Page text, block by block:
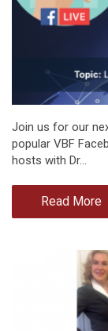
Join us for our
popular VBF
hosts with Dr…
Read More